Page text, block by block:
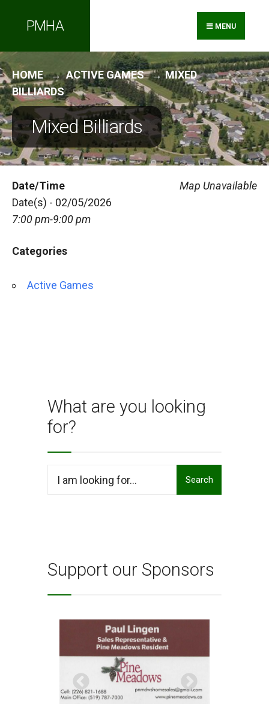
PMHA MENU
HOME ACTIVE GAMES
MIXED
BILLIARDS
Mixed Billiards
Map Unavailable
Date/Time
Date(s) - 02/05/2026
7:00 pm-9:00 pm
Categories
Active Games
What are you looking
for?
Search
Support our Sponsors
for: